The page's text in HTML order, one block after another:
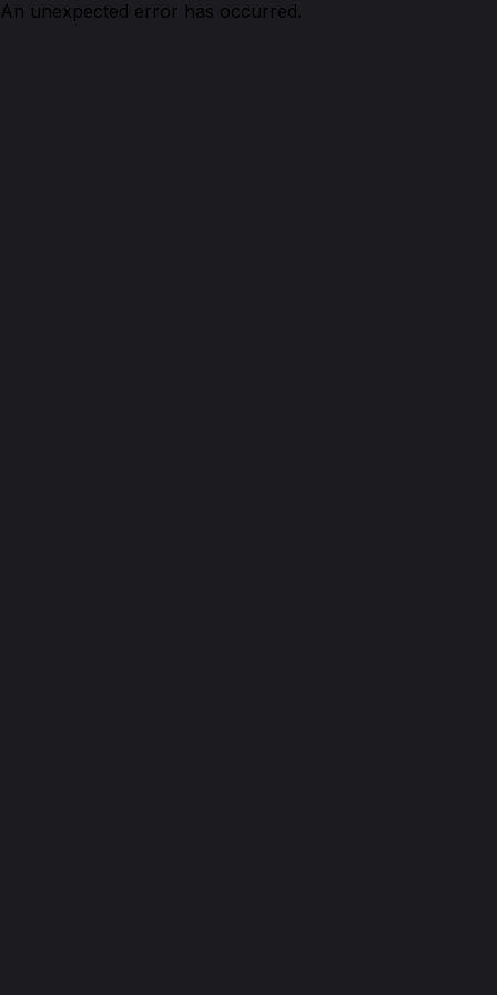
An unexpected error has occurred.